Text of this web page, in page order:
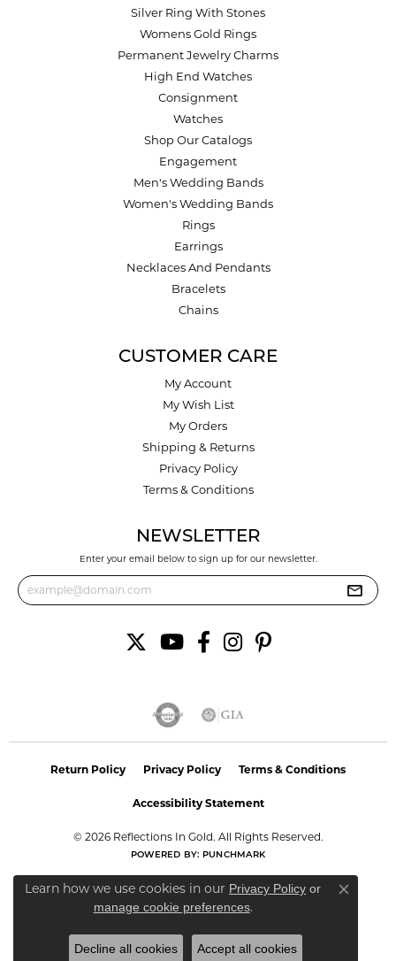
Silver Ring With Stones
Womens Gold Rings
Permanent Jewelry Charms
High End Watches
Consignment
Watches
Shop Our Catalogs
Engagement
Men's Wedding Bands
Women's Wedding Bands
Rings
Earrings
Necklaces And Pendants
Bracelets
Chains
CUSTOMER CARE
My Account
My Wish List
My Orders
Shipping & Returns
Privacy Policy
Terms & Conditions
NEWSLETTER
Enter your email below to sign up for our newsletter.
Return Policy Privacy Policy Terms & Conditions
Accessibility Statement
© 2026 Reflections In Gold. All Rights Reserved.
POWERED BY: PUNCHMARK
Learn how we use cookies in our Privacy Policy or
manage cookie preferences.
Close
Decline all cookies Accept all cookies